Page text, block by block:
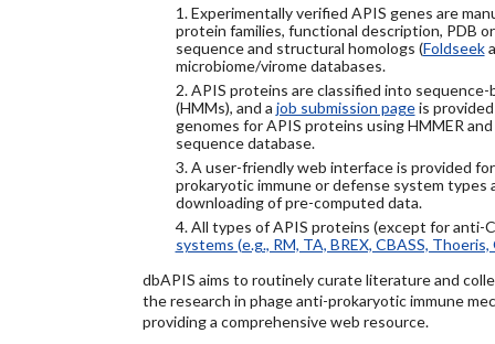
1. Experimentally verified APIS genes are
protein families, functional description, PDB
sequence and structural homologs (Foldseek
microbiome/virome databases.
2. APIS proteins are classified into
(HMMs), and a job submission pageis
genomes for APIS proteins using HMMER
sequence database.
3. A user-friendly web interface is provided
prokaryotic immune or defense system types
downloading of pre-computed data.
4. All types of APIS proteins (except for anti-
systems (e.g., RM, TA, BREX, CBASS, Thoeris,
dbAPIS aims to routinely curate literature and
the research in phage anti-prokaryotic immune
providing a comprehensive web resource.